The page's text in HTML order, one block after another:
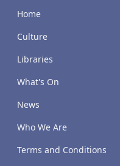
Home
Culture
Libraries
What's On
News
Who We Are
Terms and Conditions